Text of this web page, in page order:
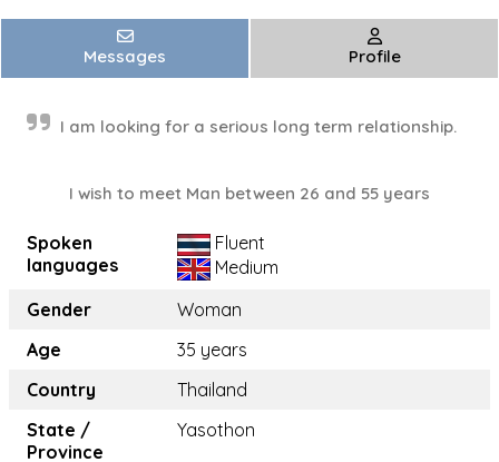
Messages Profile
I am looking for a serious long term relationship.
I wish to meet Man between 26 and 55 years
Spoken
languages
Fluent
Medium
Gender
Woman
Age
35 years
Country
Thailand
State /
Province
Yasothon